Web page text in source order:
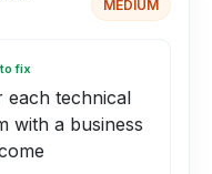
MEDIUM
fix
each technical
with a business